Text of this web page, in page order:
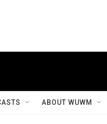
ABOUT WUWM